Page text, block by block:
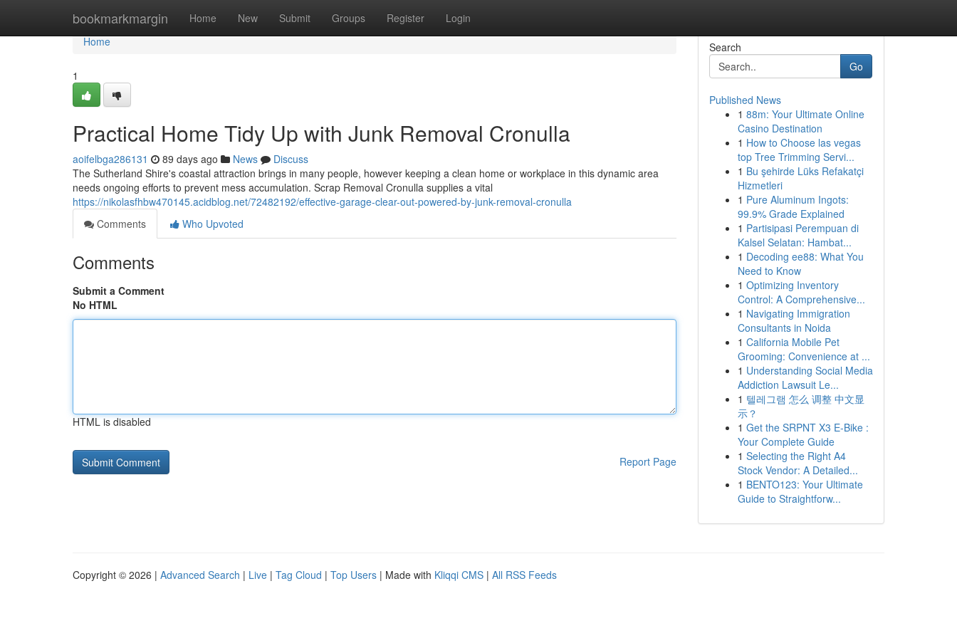
bookmarkmargin Home New Submit Groups Register Login
Home
Home
1
Practical Home Tidy Up with Junk Removal Cronulla
aoifelbga286131 89 days ago News
Discuss
The Sutherland Shire's coastal attraction brings in many people, however keeping a clean home or workplace in this dynamic area
needs ongoing efforts to prevent mess accumulation. Scrap Removal Cronulla supplies a vital
https://nikolasfhbw470145.acidblog.net/72482192/effective-garage-clear-out-powered-by-junk-removal-cronulla
Comments
Who Upvoted
Comments
Submit a Comment
No HTML
HTML is disabled
Report Page
Search
Go
Published News
1 88m: Your Ultimate Online
Casino Destination
1 How to Choose las vegas
top Tree Trimming Servi...
1 Bu şehirde Lüks Refakatçi
Hizmetleri
1 Pure Aluminum Ingots:
99.9% Grade Explained
1 Partisipasi Perempuan di
Kalsel Selatan: Hambat...
1 Decoding ee88: What You
Need to Know
1 Optimizing Inventory
Control: A Comprehensive...
1 Navigating Immigration
Consultants in Noida
1 California Mobile Pet
Grooming: Convenience at ...
1 Understanding Social Media
Addiction Lawsuit Le...
1 텔레그램 怎么 调整 中文显
示？
1 Get the SRPNT X3 E-Bike :
Your Complete Guide
1 Selecting the Right A4
Stock Vendor: A Detailed...
1 BENTO123: Your Ultimate
Guide to Straightforw...
Copyright © 2026 | Advanced Search | Live | Tag Cloud | Top Users | Made with Kliqqi CMS | All RSS Feeds